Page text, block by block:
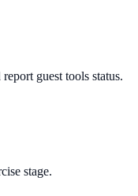
guest tools status.
stage.